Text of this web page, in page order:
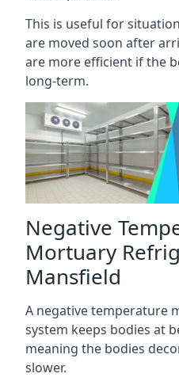
This is useful for
are moved soon after
are more efficient if the
long-term.
Negative
Mortuary
Mansfield
A negative temperature
system keeps bodies at
meaning the bodies
slower.